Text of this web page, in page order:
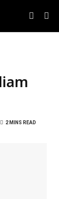
2 MINS READ